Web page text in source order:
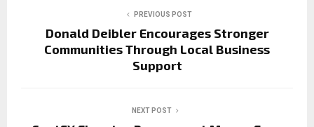
PREVIOUS POST
Donald Deibler Encourages Stronger
Communities Through Local Business
Support
NEXT POST